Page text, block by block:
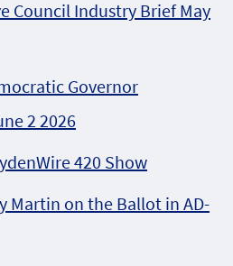
Council Industry Brief May
Governor
2 2026
420 Show
Martin on the Ballot in AD-